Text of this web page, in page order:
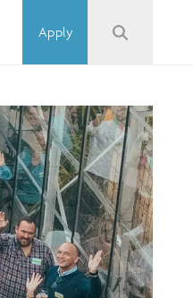
Apply